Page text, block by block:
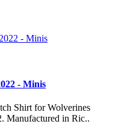
- Minis
Shirt for Wolverines
Manufactured in Ric..